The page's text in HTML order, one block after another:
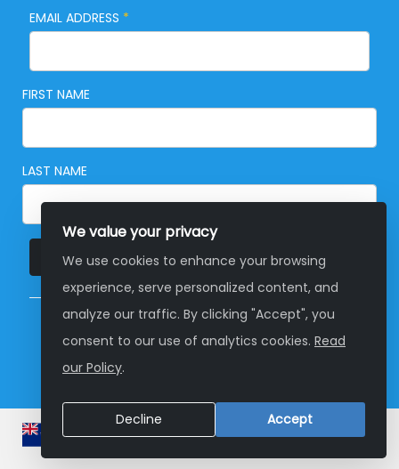
EMAIL ADDRESS *
FIRST NAME
LAST NAME
SUBSCRIBE
© Copyright 2026 Global Development Group
We value your privacy
We use cookies to enhance your browsing
experience, serve personalized content, and
analyze our traffic. By clicking "Accept", you
consent to our use of analytics cookies. Read
our Policy.
Decline Accept